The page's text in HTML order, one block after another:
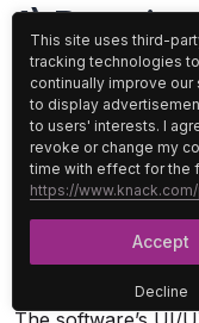
1)
This involves
business needs
software
client to
develop a plan for
2)
Decline
This site uses third-
tracking technologies
continually improve our
to display
to users' interests. I
revoke or change my
time with effect for the
https://
Accept